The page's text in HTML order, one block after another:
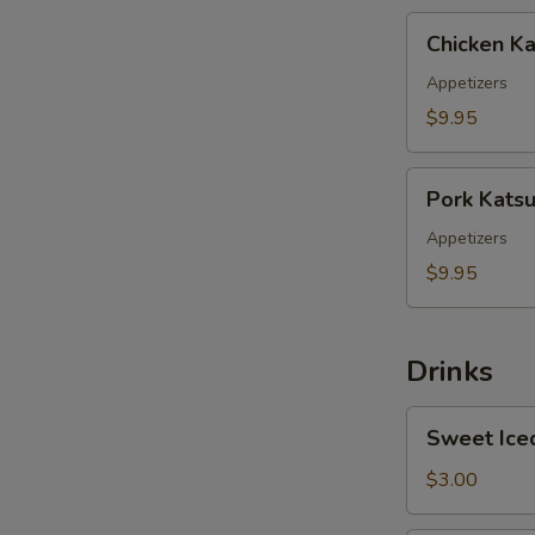
Katsu
Chicken
Appetizers
$9.95
Katsu
Pork Katsu
Appetizers
$9.95
Drinks
Iced
Tea
Sweet
$3.00